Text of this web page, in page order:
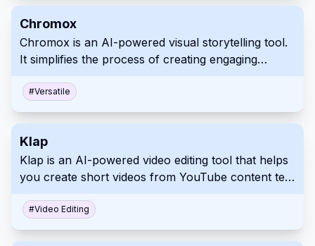
Chromox
Chromox is an AI-powered visual storytelling tool.
It simplifies the process of creating engaging
design makes it accessible to a broad audience.
#Versatile
Klap
Klap is an AI-powered video editing tool that helps
you create short videos from YouTube content ten
engaging TikToks, Reels, and Shorts effortlessly.
Klap simplifies video repurposing with automated
#Video Editing